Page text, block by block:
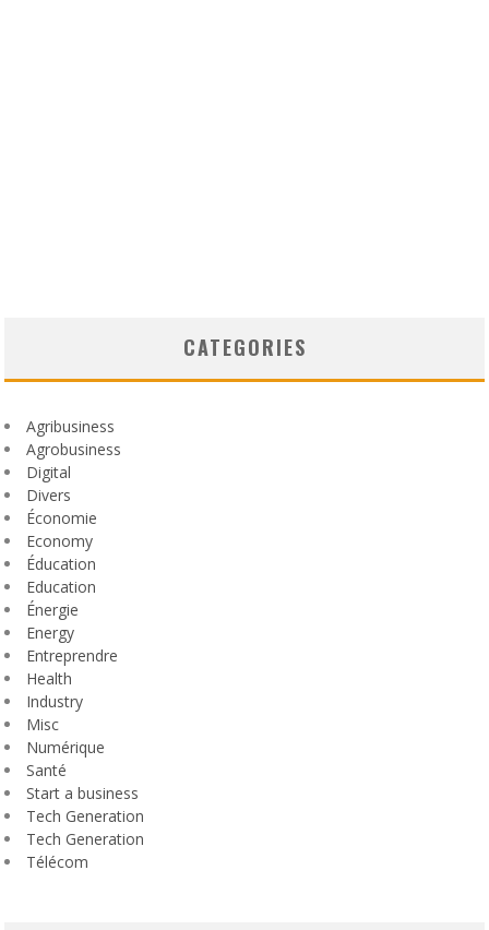
CATEGORIES
Agribusiness
Agrobusiness
Digital
Divers
Économie
Economy
Éducation
Education
Énergie
Energy
Entreprendre
Health
Industry
Misc
Numérique
Santé
Start a business
Tech Generation
Tech Generation
Télécom